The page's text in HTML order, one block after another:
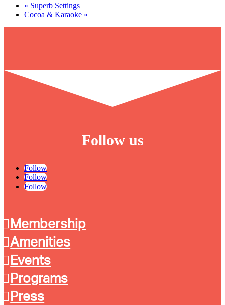
« Superb Settings
Cocoa & Karaoke »
Follow us
Follow
Follow
Follow
Membership
Amenities
Events
Programs
Press